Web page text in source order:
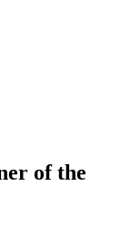
of the